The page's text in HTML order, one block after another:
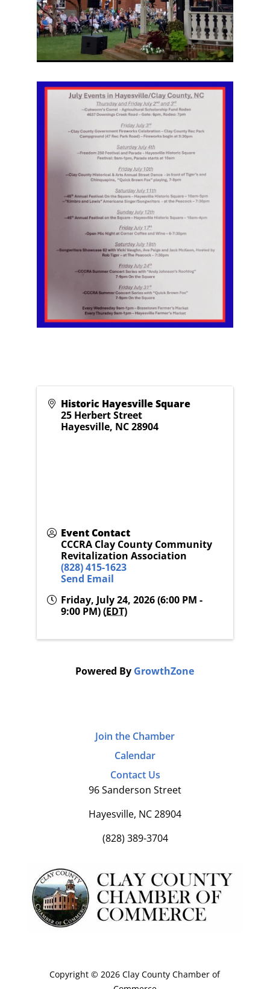
Historic Hayesville Square
25 Herbert Street
Hayesville, NC28904
Event Contact
CCCRA Clay County Community
Revitalization Association
(828) 415-1623
Send Email
Friday, July 24, 2026 (6:00 PM -
9:00 PM) (EDT)
Powered By GrowthZone
Join the Chamber
Calendar
Contact Us
96 Sanderson Street
Hayesville, NC 28904
(828) 389-3704
Copyright © 2026 Clay County Chamber of